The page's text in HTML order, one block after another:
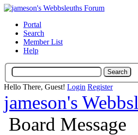
Portal
Search
Member List
Help
Hello There, Guest! Login Register
jameson's
Board Message